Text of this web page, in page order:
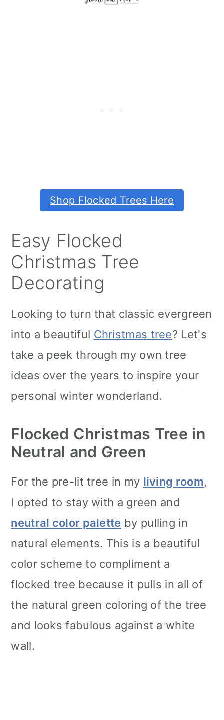
Shop Flocked Trees Here
Easy Flocked
Christmas Tree
Decorating
Looking to turn that classic evergreen
into a beautiful Christmas tree? Let's
take a peek through my own tree
ideas over the years to inspire your
personal winter wonderland.
Flocked Christmas Tree in
Neutral and Green
For the pre-lit tree in my living room,
I opted to stay with a green and
neutral color palette by pulling in
natural elements. This is a beautiful
color scheme to compliment a
flocked tree because it pulls in all of
the natural green coloring of the tree
and looks fabulous against a white
wall.